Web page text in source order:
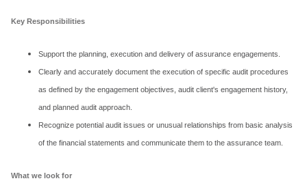
Key Responsibilities
Support the planning, execution and delivery of assurance engagements.
Clearly and accurately document the execution of specific audit procedures
as defined by the engagement objectives, audit client's engagement history,
and planned audit approach.
Recognize potential audit issues or unusual relationships from basic analysis
of the financial statements and communicate them to the assurance team.
What we look for